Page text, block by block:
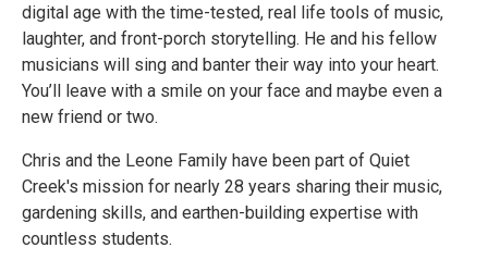
digital age with the time-tested, real life tools of music,
laughter, and front-porch storytelling. He and his fellow
musicians will sing and banter their way into your heart.
You’ll leave with a smile on your face and maybe even a
new friend or two.
Chris and the Leone Family have been part of Quiet
Creek's mission for nearly 28 years sharing their music,
gardening skills, and earthen-building expertise with
countless students.